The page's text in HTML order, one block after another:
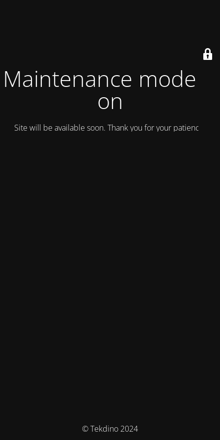
Maintenance mode is
on
Site will be available soon. Thank you for your patience!
© Tekdino 2024